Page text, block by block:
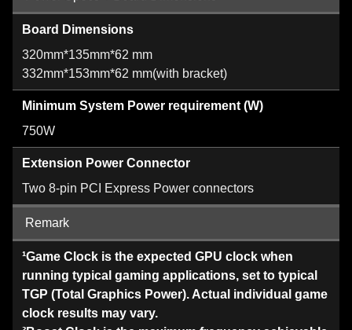
Board Dimensions
320mm*135mm*62 mm
332mm*153mm*62 mm(with bracket)
Minimum System Power requirement (W)
750W
Extension Power Connector
Two 8-pin PCI Express Power connectors
Remark
¹Game Clock is the expected GPU clock when
running typical gaming applications, set to typical
TGP (Total Graphics Power). Actual individual game
clock results may vary.